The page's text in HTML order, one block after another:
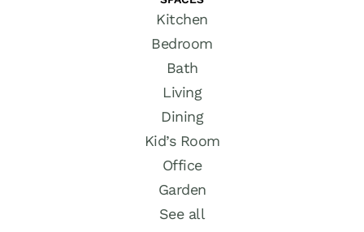
Kitchen
Bedroom
Bath
Living
Dining
Kid’s Room
Office
Garden
See all